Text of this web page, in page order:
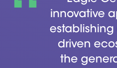
innovative
driven
the